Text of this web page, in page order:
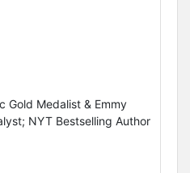
Gold Medalist & Emmy
NYT Bestselling Author